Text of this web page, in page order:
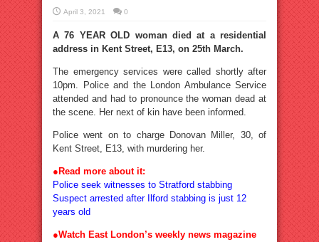
April 3, 2021 0
A 76 YEAR OLD woman died at a residential
address in Kent Street, E13, on 25th March.
The emergency services were called shortly after
10pm. Police and the London Ambulance Service
attended and had to pronounce the woman dead at
the scene. Her next of kin have been informed.
Police went on to charge Donovan Miller, 30, of
Kent Street, E13, with murdering her.
●Read more about it:
Police seek witnesses to Stratford stabbing
Suspect arrested after Ilford stabbing is just 12
years old
●Watch East London’s weekly news magazine